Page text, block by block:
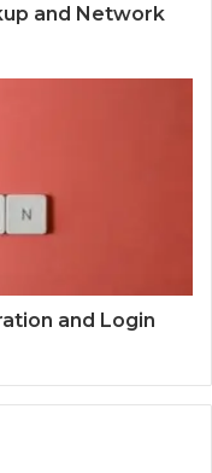
and Network
and Login